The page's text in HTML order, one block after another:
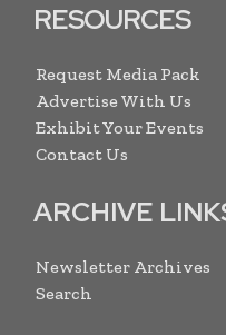
RESOURCES
Request Media Pack
Advertise With Us
Exhibit Your Events
Contact Us
ARCHIVE
Newsletter Archives
Search